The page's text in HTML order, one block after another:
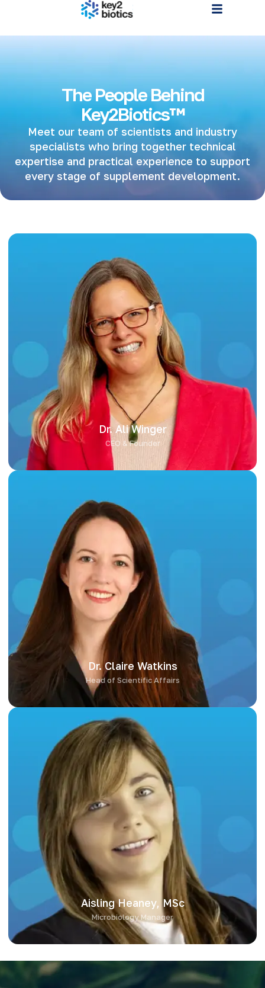
The People Behind
Key2Biotics™
Meet our team of scientists and industry
specialists who bring together technical
expertise and practical experience to support
every stage of supplement development.
Dr. Ali Winger
CEO & Founder
Dr. Ali Winger
Dr. Ali Winger leads Key2Biotics with a strong foundation in
scientific research and commercial strategy. With a PhD in
Biochemistry and a proven track record in biotech and
nutraceutical innovation, Ali is passionate about helping brands
leverage science to create meaningful, differentiated health
products. She brings vision, leadership, and a commitment to
collaboration in every client partnership.
Dr. Claire Watkins
Head of Scientific Affairs
Dr. Claire Watkins
Dr. Claire Watkins holds a PhD in Microbiology and brings deep
expertise in probiotic and microbiome research. As Head of
Scientific Affairs, she ensures that every formulation is
grounded in the latest science and built for both efficacy and
stability. Claire’s leadership guarantees the scientific integrity
of our work and keeps our development process aligned with
the evolving landscape of microbiome innovation.
Aisling Heaney, MSc
Microbiology Manager
Aisling Heaney, MSc
Aisling Heaney leads Key2Biotics’ microbiology platform,
applying over eight years of experience in probiotic
development and applied research. With a background in
pharmaceutical biotechnology and computational biology, she
combines practical microbiology with data-led insight. Her
expertise spans strain characterisation, product stability, and
application across diverse formats, bringing sharp technical
focus to our in-house testing and development.